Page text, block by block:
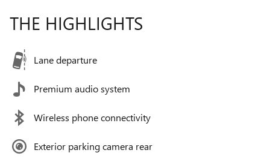
THE HIGHLIGHTS
Lane departure
Premium audio system
Wireless phone connectivity
Exterior parking camera rear